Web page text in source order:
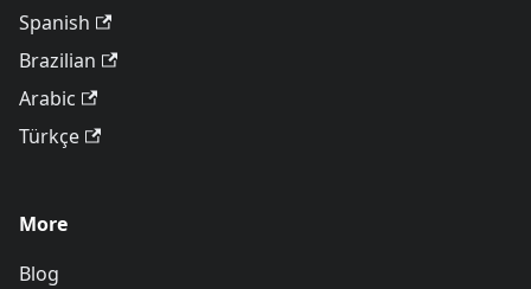
Spanish
Brazilian
Arabic
Türkçe
More
Blog